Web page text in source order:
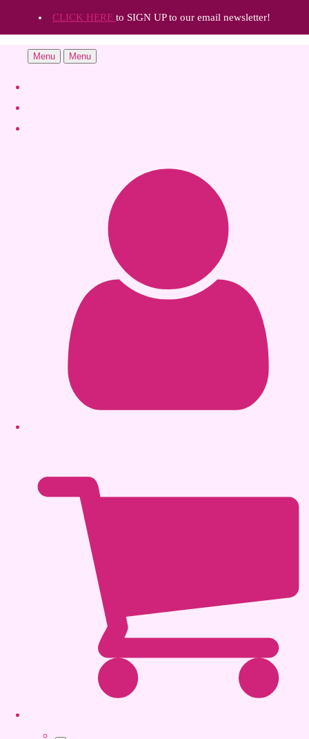
CLICK HERE to SIGN UP to our email newsletter!
Menu Menu